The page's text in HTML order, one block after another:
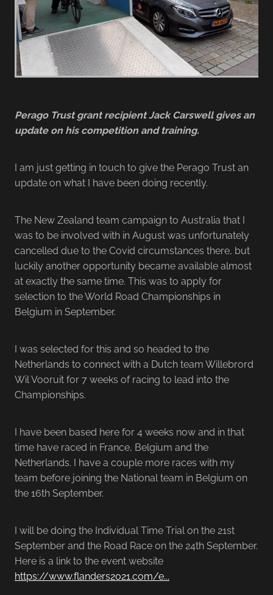
Perago Trust grant recipient Jack Carswell gives an
update on his competition and training.
I am just getting in touch to give the Perago Trust an
update on what I have been doing recently.
The New Zealand team campaign to Australia that I
was to be involved with in August was unfortunately
cancelled due to the Covid circumstances there, but
luckily another opportunity became available almost
at exactly the same time. This was to apply for
selection to the World Road Championships in
Belgium in September.
I was selected for this and so headed to the
Netherlands to connect with a Dutch team Willebrord
Wil Vooruit for 7 weeks of racing to lead into the
Championships.
I have been based here for 4 weeks now and in that
time have raced in France, Belgium and the
Netherlands. I have a couple more races with my
team before joining the National team in Belgium on
the 16th September.
I will be doing the Individual Time Trial on the 21st
September and the Road Race on the 24th September.
Here is a link to the event website
https://www.flanders2021.com/e...